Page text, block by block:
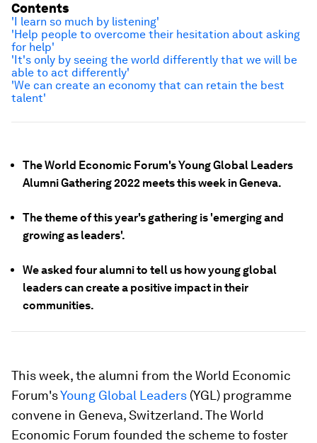
The World Economic Forum's Young Global Leaders
Alumni Gathering 2022 meets this week in Geneva.
The theme of this year's gathering is 'emerging and
growing as leaders'.
We asked four alumni to tell us how young global
leaders can create a positive impact in their
communities.
This week, the alumni from the World Economic
Forum'sYoung Global Leaders (YGL) programme
convene in Geneva, Switzerland. The World
Economic Forum founded the scheme to foster
Contents
'I learn so much by listening'
'Help people to overcome their hesitation about asking
for help'
'It's only by seeing the world differently that we will be
able to act differently'
'We can create an economy that can retain the best
talent'